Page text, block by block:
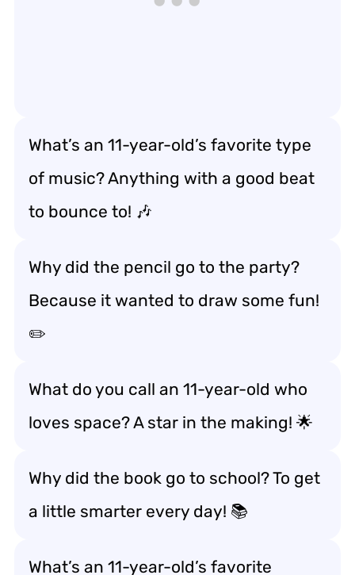
What’s an 11-year-old’s favorite type
of music? Anything with a good beat
to bounce to! 🎶
Why did the pencil go to the party?
Because it wanted to draw some fun!
✏️
What do you call an 11-year-old who
loves space? A star in the making! 🌟
Why did the book go to school? To get
a little smarter every day! 📚
What’s an 11-year-old’s favorite